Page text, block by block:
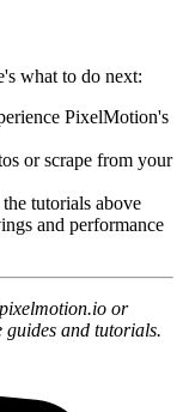
what to do next:
PixelMotion's
or scrape from your
tutorials above
and performance
or
guides and tutorials.